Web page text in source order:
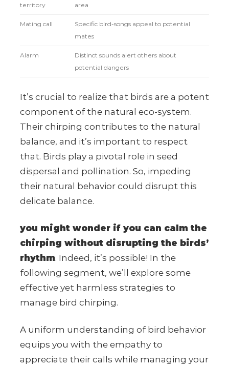
territory
area
Mating call
Specific bird-songs appeal to potential
mates
Alarm
Distinct sounds alert others about
potential dangers
It’s crucial to realize that birds are a potent
component of the natural eco-system.
Their chirping contributes to the natural
balance, and it’s important to respect
that. Birds play a pivotal role in seed
dispersal and pollination. So, impeding
their natural behavior could disrupt this
delicate balance.
you might wonder if you can calm the
chirping without disrupting the birds’
rhythm. Indeed, it’s possible! In the
following segment, we’ll explore some
effective yet harmless strategies to
manage bird chirping.
A uniform understanding of bird behavior
equips you with the empathy to
appreciate their calls while managing your